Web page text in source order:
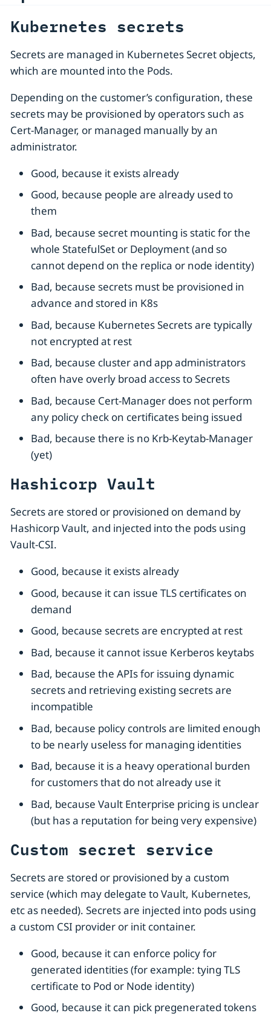
Kubernetes secrets
Secrets are managed in Kubernetes Secret objects,
which are mounted into the Pods.
Depending on the customer’s configuration, these
secrets may be provisioned by operators such as
Cert-Manager, or managed manually by an
administrator.
Good, because it exists already
Good, because people are already used to
them
Bad, because secret mounting is static for the
whole StatefulSet or Deployment (and so
cannot depend on the replica or node identity)
Bad, because secrets must be provisioned in
advance and stored in K8s
Bad, because Kubernetes Secrets are typically
not encrypted at rest
Bad, because cluster and app administrators
often have overly broad access to Secrets
Bad, because Cert-Manager does not perform
any policy check on certificates being issued
Bad, because there is no Krb-Keytab-Manager
(yet)
Hashicorp Vault
Secrets are stored or provisioned on demand by
Hashicorp Vault, and injected into the pods using
Vault-CSI.
Good, because it exists already
Good, because it can issue TLS certificates on
demand
Good, because secrets are encrypted at rest
Bad, because it cannot issue Kerberos keytabs
Bad, because the APIs for issuing dynamic
secrets and retrieving existing secrets are
incompatible
Bad, because policy controls are limited enough
to be nearly useless for managing identities
Bad, because it is a heavy operational burden
for customers that do not already use it
Bad, because Vault Enterprise pricing is unclear
(but has a reputation for being very expensive)
Custom secret service
Secrets are stored or provisioned by a custom
service (which may delegate to Vault, Kubernetes,
etc as needed). Secrets are injected into pods using
a custom CSI provider or init container.
Good, because it can enforce policy for
generated identities (for example: tying TLS
certificate to Pod or Node identity)
Good, because it can pick pregenerated tokens